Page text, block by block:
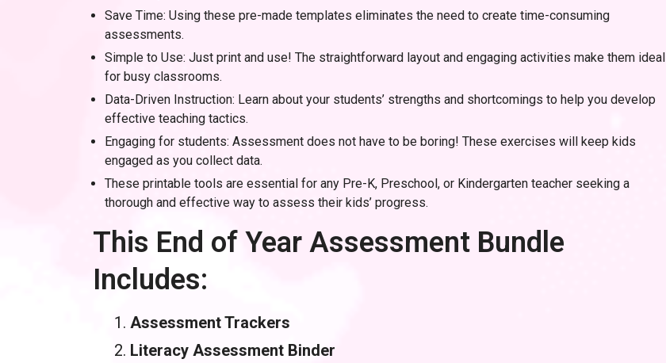
Save Time: Using these pre-made templates eliminates the need to create time-consuming
assessments.
Simple to Use: Just print and use! The straightforward layout and engaging activities make them ideal
for busy classrooms.
Data-Driven Instruction: Learn about your students’ strengths and shortcomings to help you develop
effective teaching tactics.
Engaging for students: Assessment does not have to be boring! These exercises will keep kids
engaged as you collect data.
These printable tools are essential for any Pre-K, Preschool, or Kindergarten teacher seeking a
thorough and effective way to assess their kids’ progress.
This End of Year Assessment Bundle
Includes:
Assessment Trackers
Literacy Assessment Binder